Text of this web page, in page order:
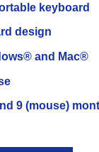
keyboard
design
and Mac®
9 (mouse)